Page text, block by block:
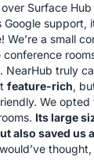
Surface
Google support,
We’re a small
NearHub truly
feature-rich,
We opted
Its large
also saved us
thought,